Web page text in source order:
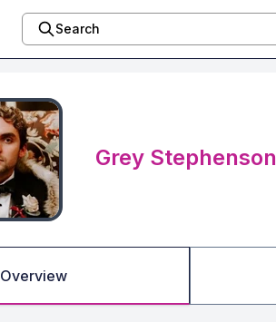
Search
Grey Stephenson
Overview